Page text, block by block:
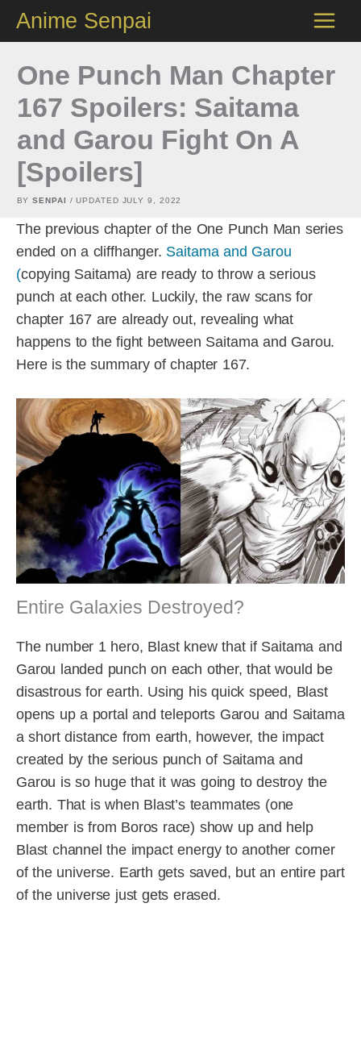
content
Anime Senpai
One Punch Man Chapter
167 Spoilers: Saitama
and Garou Fight On A
[Spoilers]
BYSENPAI / UPDATED JULY 9, 2022
The previous chapter of the One Punch Man series
ended on a cliffhanger. Saitama and Garou
(copying Saitama) are ready to throw a serious
punch at each other. Luckily, the raw scans for
chapter 167 are already out, revealing what
happens to the fight between Saitama and Garou.
Here is the summary of chapter 167.
Entire Galaxies Destroyed?
The number 1 hero, Blast knew that if Saitama and
Garou landed punch on each other, that would be
disastrous for earth. Using his quick speed, Blast
opens up a portal and teleports Garou and Saitama
a short distance from earth, however, the impact
created by the serious punch of Saitama and
Garou is so huge that it was going to destroy the
earth. That is when Blast’s teammates (one
member is from Boros race) show up and help
Blast channel the impact energy to another corner
of the universe. Earth gets saved, but an entire part
of the universe just gets erased.